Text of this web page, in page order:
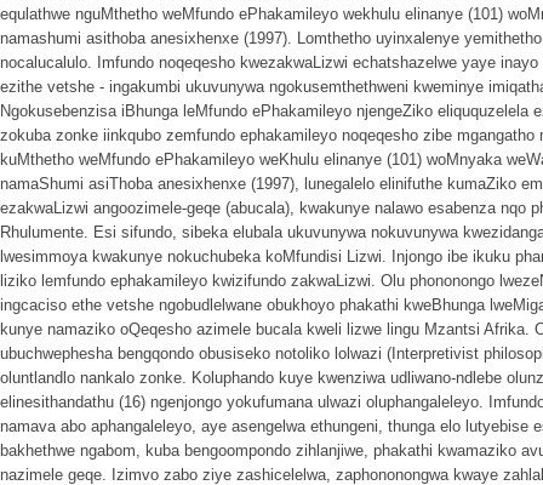
equlathwe nguMthetho weMfundo ePhakamileyo wekhulu elinanye (101)
namashumi asithoba anesixhenxe (1997). Lomthetho uyinxalenye
nocalucalulo. Imfundo noqeqesho kwezakwaLizwi echatshazelwe yaye
ezithe vetshe - ingakumbi ukuvunywa ngokusemthethweni kweminye
Ngokusebenzisa iBhunga leMfundo ePhakamileyo njengeZiko eliququzelela
zokuba zonke iinkqubo zemfundo ephakamileyo noqeqesho zibe mgangatho
kuMthetho weMfundo ePhakamileyo weKhulu elinanye (101) woMnyaka
namaShumi asiThoba anesixhenxe (1997), lunegalelo elinifuthe kumaZiko
ezakwaLizwi angoozimele-geqe (abucala), kwakunye nalawo esabenza nqo
Rhulumente. Esi sifundo, sibeka elubala ukuvunywa nokuvunywa
lwesimmoya kwakunye nokuchubeka koMfundisi Lizwi. Injongo ibe ikuku
liziko lemfundo ephakamileyo kwizifundo zakwaLizwi. Olu phononongo
ingcaciso ethe vetshe ngobudlelwane obukhoyo phakathi kweBhunga
kunye namaziko oQeqesho azimele bucala kweli lizwe lingu Mzantsi Afrika.
ubuchwephesha bengqondo obusiseko notoliko lolwazi (Interpretivist
oluntlandlo nankalo zonke. Koluphando kuye kwenziwa udliwano-ndlebe
elinesithandathu (16) ngenjongo yokufumana ulwazi oluphangaleleyo.
namava abo aphangaleleyo, aye asengelwa ethungeni, thunga elo lutyebise
bakhethwe ngabom, kuba bengoompondo zihlanjiwe, phakathi kwamaziko
nazimele geqe. Izimvo zabo ziye zashicelelwa, zaphononongwa kwaye